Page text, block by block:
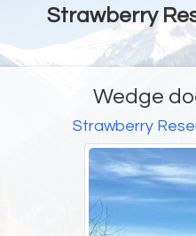
Strawberry
Wedge
Strawberry